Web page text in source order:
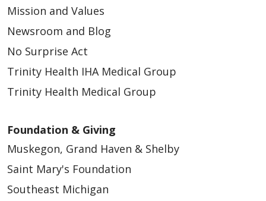
Mission and Values
Newsroom and Blog
No Surprise Act
Trinity Health IHA Medical Group
Trinity Health Medical Group
Foundation & Giving
Muskegon, Grand Haven & Shelby
Saint Mary's Foundation
Southeast Michigan